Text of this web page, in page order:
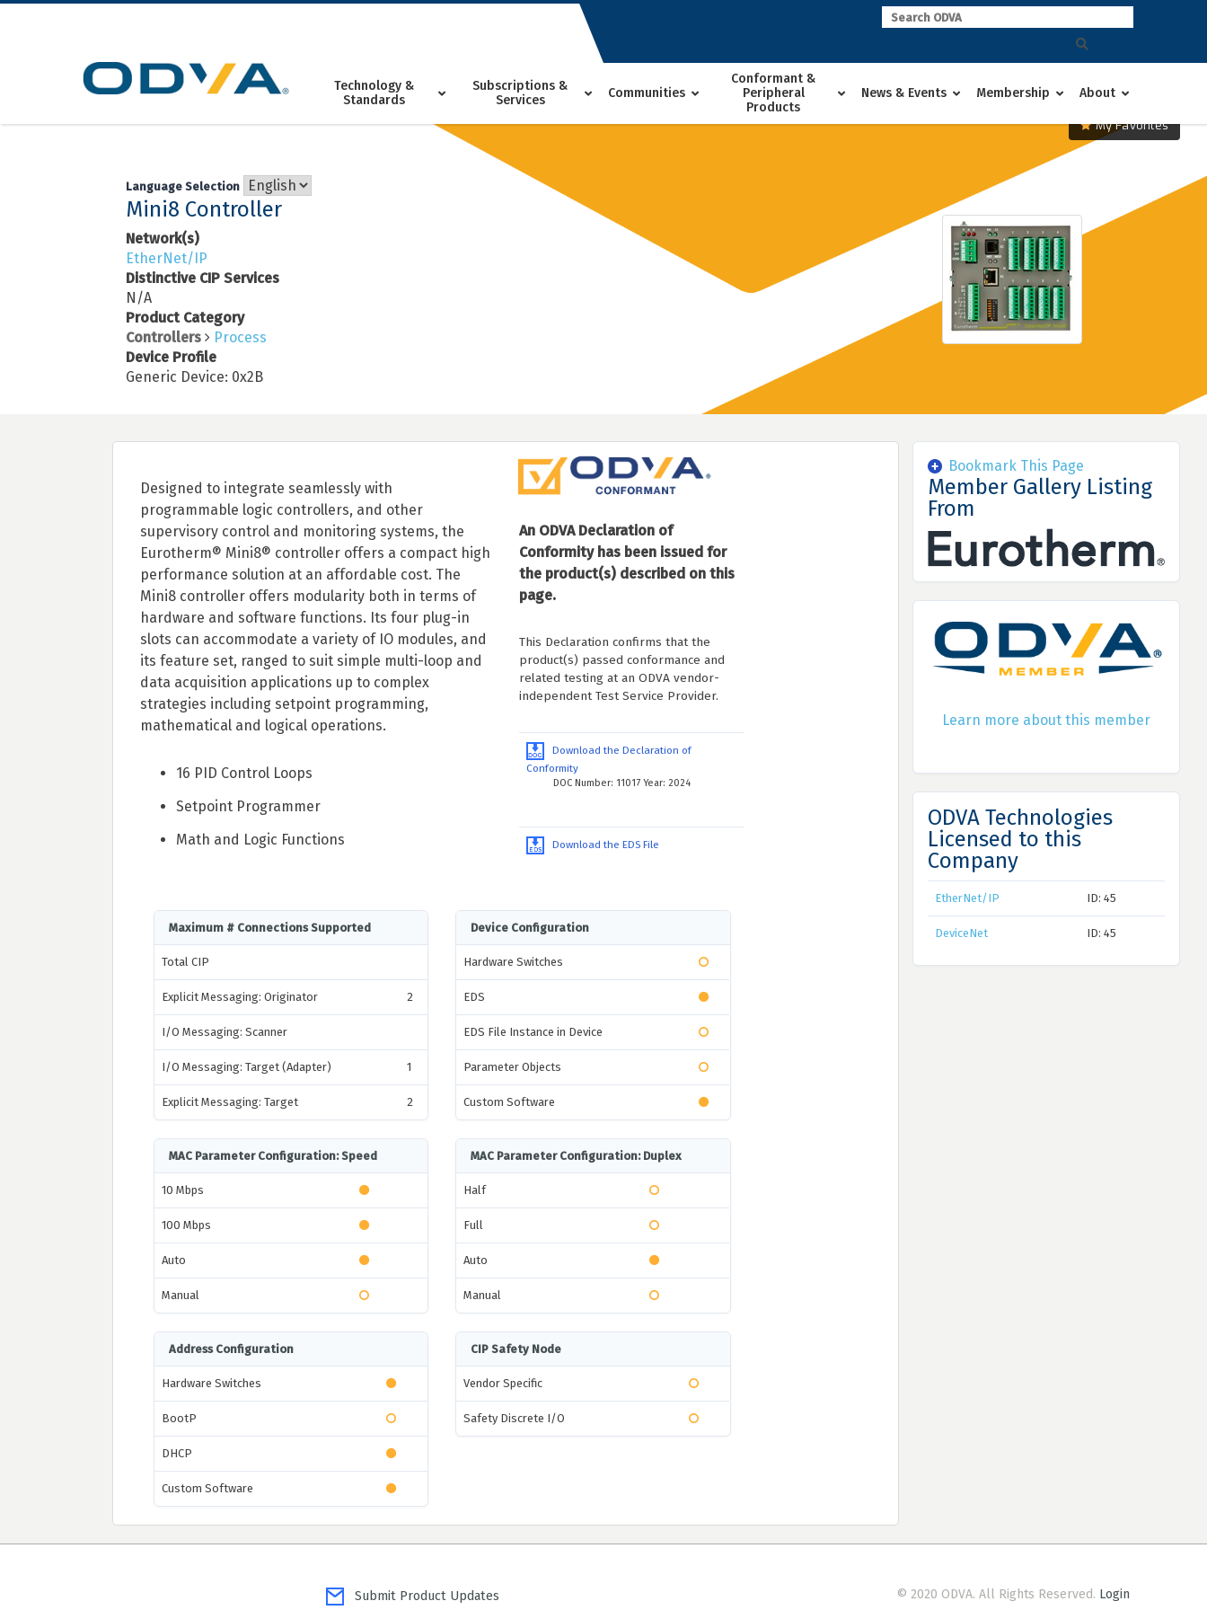
Skip
Technology &
Standards
Subscriptions &
Services
Communities
Conformant &
Peripheral
Products
News & Events Membership About
My Favorites
Language Selection
Mini8 Controller
Network(s)
EtherNet/IP
Distinctive CIP Services
N/A
Product Category
Controllers
Process
Device Profile
Generic Device: 0x2B
Designed to integrate seamlessly with
programmable logic controllers, and other
supervisory control and monitoring systems, the
Eurotherm® Mini8® controller offers a compact high
performance solution at an affordable cost. The
Mini8 controller offers modularity both in terms of
hardware and software functions. Its four plug-in
slots can accommodate a variety of IO modules, and
its feature set, ranged to suit simple multi-loop and
data acquisition applications up to complex
strategies including setpoint programming,
mathematical and logical operations.
16 PID Control Loops
Setpoint Programmer
Math and Logic Functions
An ODVA Declaration of
Conformity has been issued for
the product(s) described on this
page.
This Declaration confirms that the
product(s) passed conformance and
related testing at an ODVA vendor-
independent Test Service Provider.
Download the Declaration of
Conformity
DOC Number: 11017 Year: 2024
Download the EDS File
Maximum # Connections Supported
Total CIP
Explicit Messaging: Originator 2
I/O Messaging: Scanner
I/O Messaging: Target (Adapter) 1
Explicit Messaging: Target 2
Device Configuration
Hardware Switches
EDS
EDS File Instance in Device
Parameter Objects
Custom Software
MAC Parameter Configuration: Speed
10 Mbps
100 Mbps
Auto
Manual
MAC Parameter Configuration: Duplex
Half
Full
Auto
Manual
Address Configuration
Hardware Switches
BootP
DHCP
Custom Software
CIP Safety Node
Vendor Specific
Safety Discrete I/O
Bookmark This Page
Member Gallery Listing
From
Learn more about this member
ODVA Technologies
Licensed to this
Company
EtherNet/IP ID: 45
DeviceNet ID: 45
Submit Product Updates © 2020 ODVA. All Rights Reserved. Login